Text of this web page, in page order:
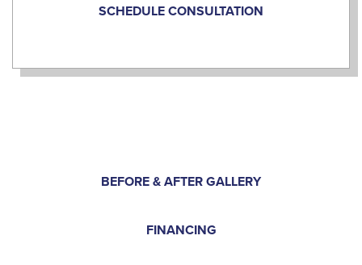
SCHEDULE CONSULTATION
BEFORE & AFTER GALLERY
FINANCING